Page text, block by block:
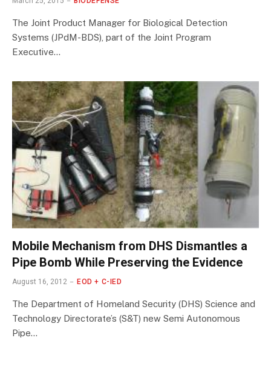
The Joint Product Manager for Biological Detection
Systems (JPdM-BDS), part of the Joint Program
Executive…
Mobile Mechanism from DHS Dismantles a
Pipe Bomb While Preserving the Evidence
August 16, 2012 EOD + C-IED
The Department of Homeland Security (DHS) Science and
Technology Directorate’s (S&T) new Semi Autonomous
Pipe…